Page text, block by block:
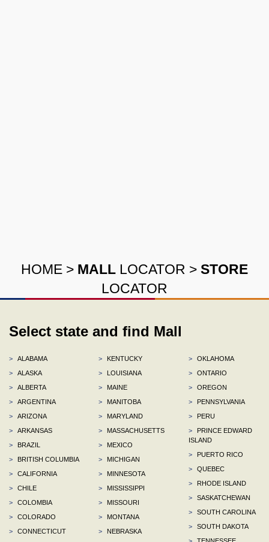
HOME > MALL LOCATOR > STORE
LOCATOR
Select state and find Mall
>
ALABAMA
>
ALASKA
>
ALBERTA
>
ARGENTINA
>
ARIZONA
>
ARKANSAS
>
BRAZIL
>
BRITISH COLUMBIA
>
CALIFORNIA
>
CHILE
>
COLOMBIA
>
COLORADO
>
CONNECTICUT
>
KENTUCKY
>
LOUISIANA
>
MAINE
>
MANITOBA
>
MARYLAND
>
MASSACHUSETTS
>
MEXICO
>
MICHIGAN
>
MINNESOTA
>
MISSISSIPPI
>
MISSOURI
>
MONTANA
>
NEBRASKA
>
OKLAHOMA
>
ONTARIO
>
OREGON
>
PENNSYLVANIA
>
PERU
>
PRINCE EDWARD
ISLAND
>
PUERTO RICO
>
QUEBEC
>
RHODE ISLAND
>
SASKATCHEWAN
>
SOUTH CAROLINA
>
SOUTH DAKOTA